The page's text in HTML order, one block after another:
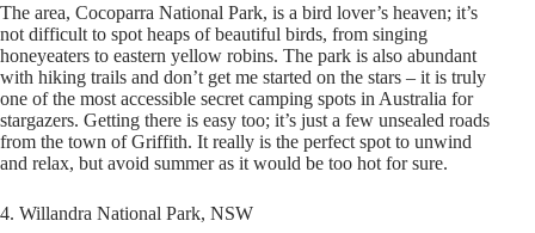
The area, Cocoparra National Park, is a bird lover’s heaven; it’s
not difficult to spot heaps of beautiful birds, from singing
honeyeaters to eastern yellow robins. The park is also abundant
with hiking trails and don’t get me started on the stars – it is truly
one of the most accessible secret camping spots in Australia for
stargazers. Getting there is easy too; it’s just a few unsealed roads
from the town of Griffith. It really is the perfect spot to unwind
and relax, but avoid summer as it would be too hot for sure.
4. Willandra National Park, NSW